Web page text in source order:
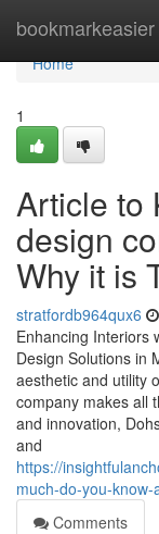
bookmarkeasier
Home
Home
1
Article to
design
Why it is
stratfordb964qux6
Enhancing Interiors
Design Solutions in
aesthetic and utility
company makes all
and innovation,
and
https://
much-do-you-
Comments